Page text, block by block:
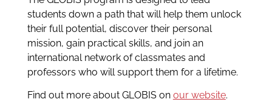
students down a path that will help them unlock
their full potential, discover their personal
mission, gain practical skills, and join an
international network of classmates and
professors who will support them for a lifetime.
Find out more about GLOBIS on our website.